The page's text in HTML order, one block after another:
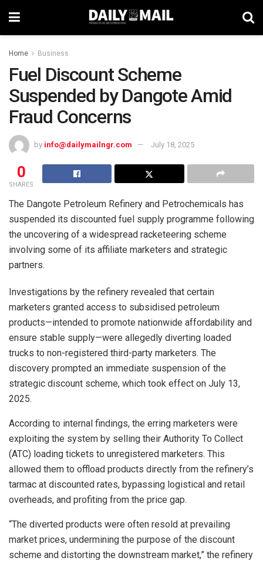
Home Business
Fuel Discount Scheme
Suspended by Dangote Amid
Fraud Concerns
by info@dailymailngr.com July 18, 2025
0
SHARES
The Dangote Petroleum Refinery and Petrochemicals has
suspended its discounted fuel supply programme following
the uncovering of a widespread racketeering scheme
involving some of its affiliate marketers and strategic
partners.
Investigations by the refinery revealed that certain
marketers granted access to subsidised petroleum
products—intended to promote nationwide affordability and
ensure stable supply—were allegedly diverting loaded
trucks to non-registered third-party marketers. The
discovery prompted an immediate suspension of the
strategic discount scheme, which took effect on July 13,
2025.
According to internal findings, the erring marketers were
exploiting the system by selling their Authority To Collect
(ATC) loading tickets to unregistered marketers. This
allowed them to offload products directly from the refinery’s
tarmac at discounted rates, bypassing logistical and retail
overheads, and profiting from the price gap.
“The diverted products were often resold at prevailing
market prices, undermining the purpose of the discount
scheme and distorting the downstream market,” the refinery